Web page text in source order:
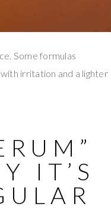
Some formulas
irritation and a lighter
IT’S